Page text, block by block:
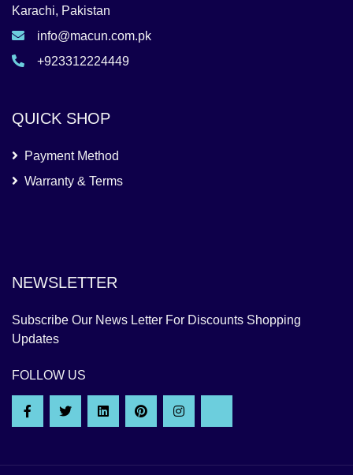
Karachi, Pakistan
info@macun.com.pk
+923312224449
QUICK SHOP
Payment Method
Warranty & Terms
NEWSLETTER
Subscribe Our News Letter For Discounts Shopping
Updates
FOLLOW US